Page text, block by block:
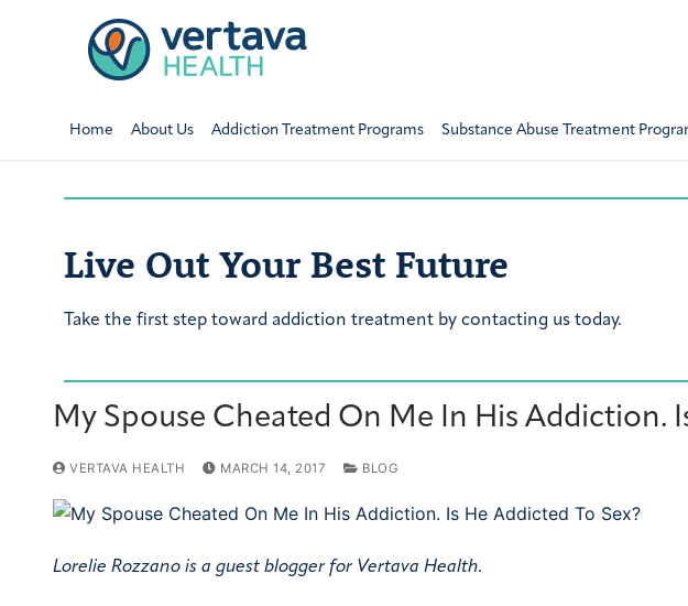
Home About Us Addiction Treatment Programs Substance Abuse Treatment
Live Out Your Best Future
Take the first step toward addiction treatment by contacting us today.
My Spouse Cheated On Me In His Addiction.
VERTAVA HEALTH MARCH 14, 2017 BLOG
Lorelie Rozzano is a guest blogger for Vertava Health.